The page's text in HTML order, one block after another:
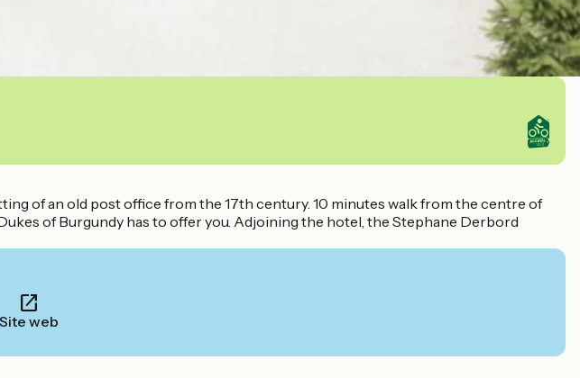
of an old post office from the 17th century. 10 minutes walk from the centre of
of Burgundy has to offer you. Adjoining the hotel, the Stephane Derbord
Site web